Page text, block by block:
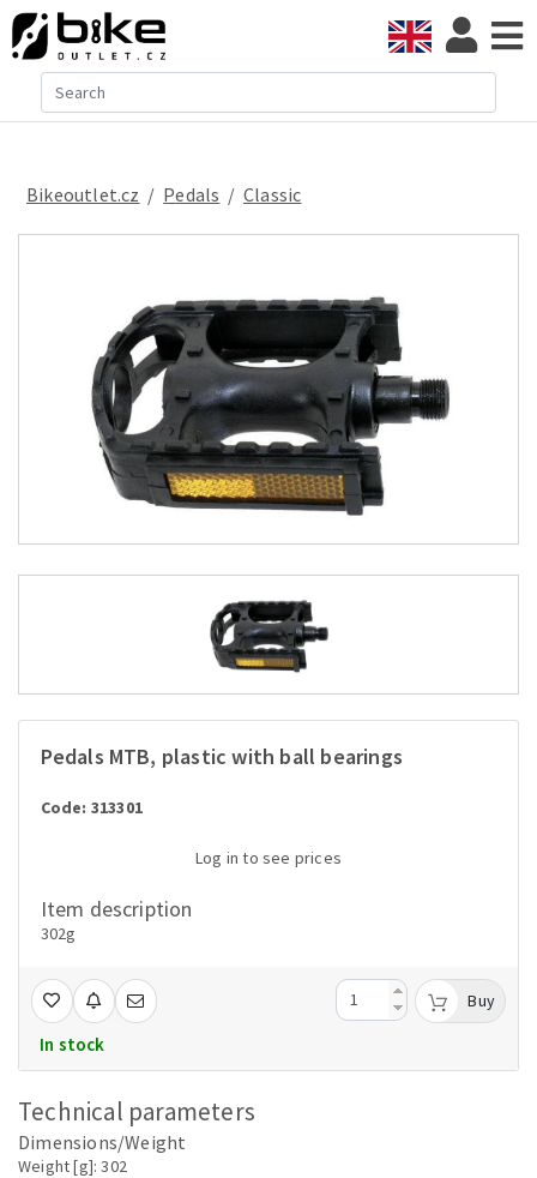
Bikeoutlet.cz / pedals / classic
Pedals MTB, plastic with ball bearings
Code: 313301
Log in to see prices
Item description
302g
In stock
Buy
Technical parameters
Dimensions/Weight
Weight [g]: 302